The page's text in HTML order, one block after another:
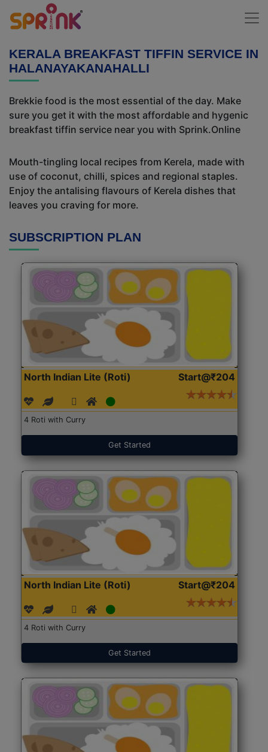
KERALA BREAKFAST TIFFIN SERVICE IN
HALANAYAKANAHALLI
Brekkie food is the most essential of the day. Make
sure you get it with the most affordable and hygenic
breakfast tiffin service near you with Sprink.Online
Mouth-tingling local recipes from Kerela, made with
use of coconut, chilli, spices and regional staples.
Enjoy the antalising flavours of Kerela dishes that
leaves you craving for more.
SUBSCRIPTION PLAN
North Indian Lite (Roti) Start@₹204
4 Roti with Curry
Get Started
North Indian Lite (Roti) Start@₹204
4 Roti with Curry
Get Started